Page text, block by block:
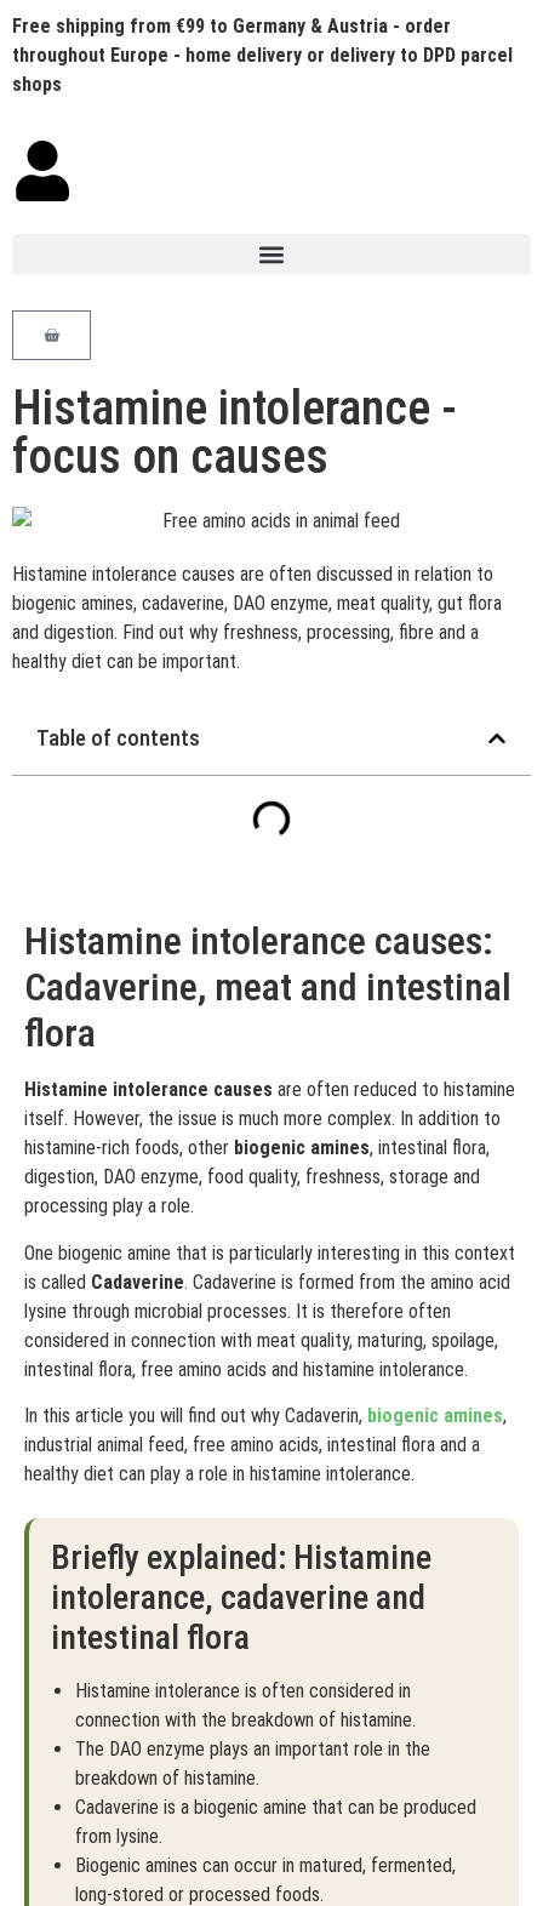
Free shipping from €99 to Germany & Austria - order
throughout Europe - home delivery or delivery to DPD parcel
shops
Histamine intolerance -
focus on causes
Histamine intolerance causes are often discussed in relation to
biogenic amines, cadaverine, DAO enzyme, meat quality, gut flora
and digestion. Find out why freshness, processing, fibre and a
healthy diet can be important.
Table of contents
Histamine intolerance causes:
Cadaverine, meat and intestinal
flora
Histamine intolerance causes are often reduced to histamine
itself. However, the issue is much more complex. In addition to
histamine-rich foods, other biogenic amines, intestinal flora,
digestion, DAO enzyme, food quality, freshness, storage and
processing play a role.
One biogenic amine that is particularly interesting in this context
is called Cadaverine. Cadaverine is formed from the amino acid
lysine through microbial processes. It is therefore often
considered in connection with meat quality, maturing, spoilage,
intestinal flora, free amino acids and histamine intolerance.
In this article you will find out why Cadaverin, biogenic amines,
industrial animal feed, free amino acids, intestinal flora and a
healthy diet can play a role in histamine intolerance.
Briefly explained: Histamine
intolerance, cadaverine and
intestinal flora
Histamine intolerance is often considered in
connection with the breakdown of histamine.
The DAO enzyme plays an important role in the
breakdown of histamine.
Cadaverine is a biogenic amine that can be produced
from lysine.
Biogenic amines can occur in matured, fermented,
long-stored or processed foods.